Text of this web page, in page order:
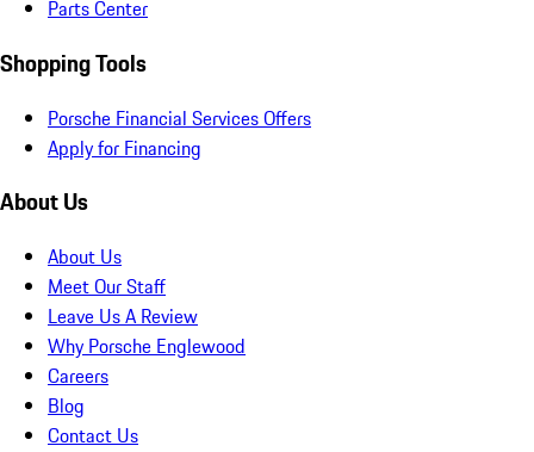
Parts Center
Shopping Tools
Porsche Financial Services Offers
Apply for Financing
About Us
About Us
Meet Our Staff
Leave Us A Review
Why Porsche Englewood
Careers
Blog
Contact Us